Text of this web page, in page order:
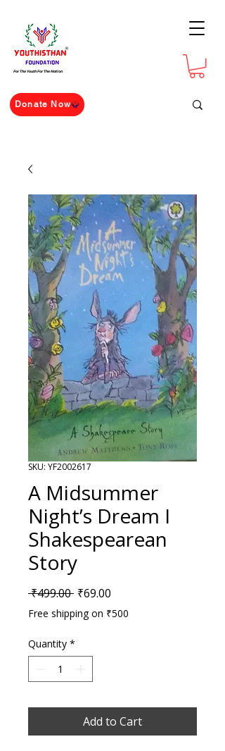
For The Youth For The Nation
Donate Now
SKU: YF2002617
A Midsummer
Night’s Dream I
Shakespearean
Story
₹499.00 Regular Price
₹69.00
Free shipping on ₹500
Quantity *
Add to Cart